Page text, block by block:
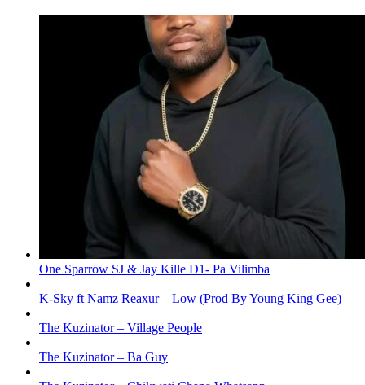
One Sparrow SJ & Jay Kille D1- Pa Vilimba
K-Sky ft Namz Reaxur – Low (Prod By Young King Gee)
The Kuzinator – Village People
The Kuzinator – Ba Guy